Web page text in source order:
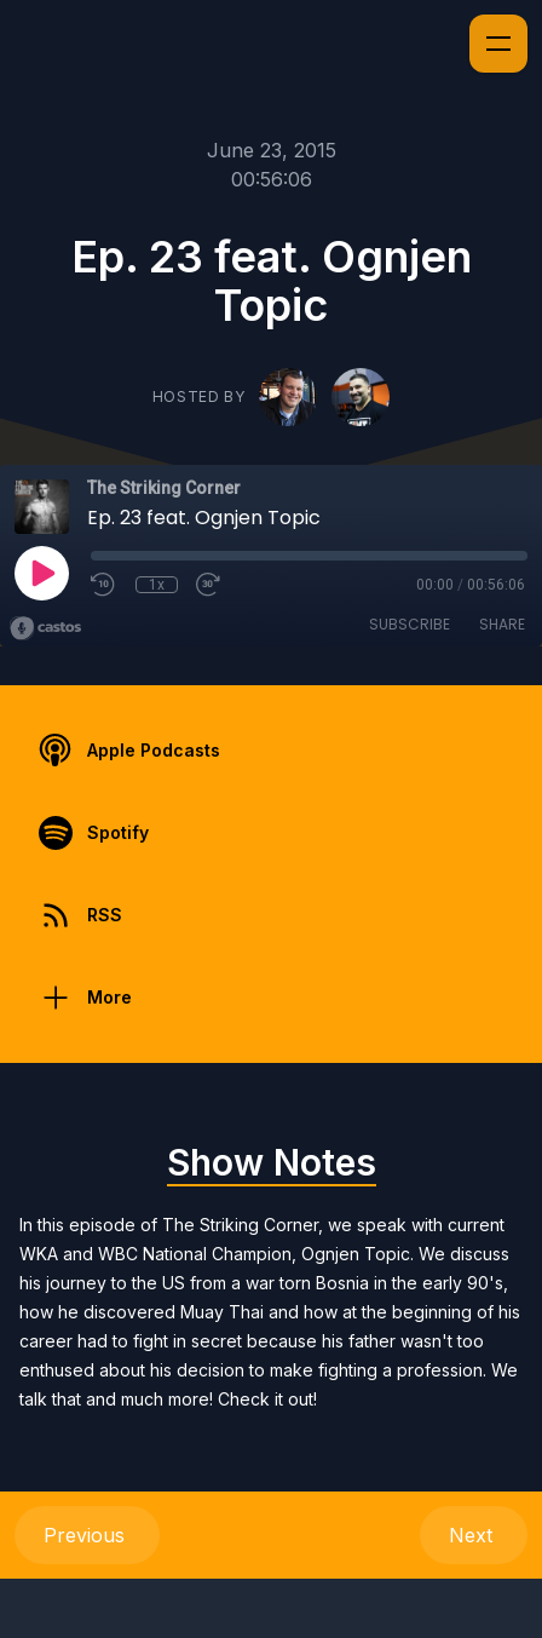
June 23, 2015
00:56:06
Ep. 23 feat. Ognjen
Topic
HOSTED BY
The Striking Corner
Ep. 23 feat. Ognjen Topic
1x 00:00 / 00:56:06
SUBSCRIBE SHARE
Apple Podcasts
Spotify
RSS
More
Show Notes
In this episode of The Striking Corner, we speak with current
WKA and WBC National Champion, Ognjen Topic. We discuss
his journey to the US from a war torn Bosnia in the early 90's,
how he discovered Muay Thai and how at the beginning of his
career had to fight in secret because his father wasn't too
enthused about his decision to make fighting a profession. We
talk that and much more! Check it out!
Previous Next